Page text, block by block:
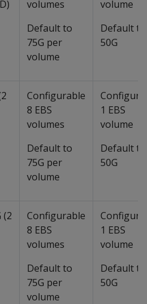
volumes
Default to
75G per
volume
volume
Default to
50G
Configurable
8 EBS
volumes
Default to
75G per
volume
1 EBS
volume
Default to
50G
(2
Configurable
8 EBS
volumes
Default to
75G per
volume
1 EBS
volume
Default to
50G